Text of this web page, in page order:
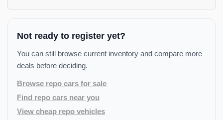
Not ready to register yet?
You can still browse current inventory and compare more
deals before deciding.
Browse repo cars for sale
Find repo cars near you
View cheap repo vehicles